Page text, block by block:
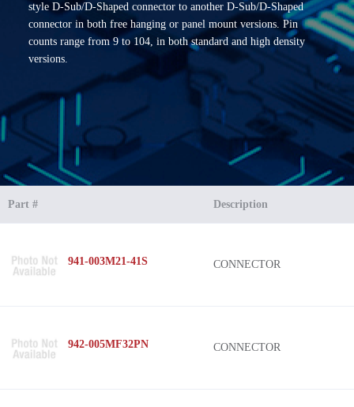
style D-Sub/D-Shaped connector to another D-Sub/D-Shaped
connector in both free hanging or panel mount versions. Pin
counts range from 9 to 104, in both standard and high density
versions.
Part # Description
941-003M21-41S CONNECTOR
942-005MF32PN CONNECTOR